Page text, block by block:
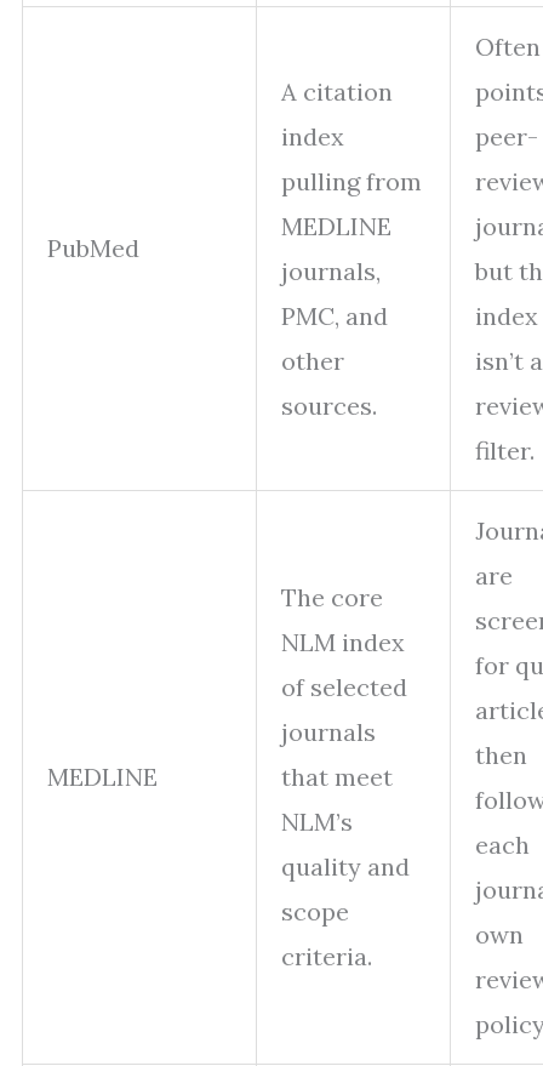
PubMed
A citation
index
pulling from
MEDLINE
journals,
PMC, and
other
sources.
Often
peer-
but
isn’t a
filter.
MEDLINE
The core
NLM index
of selected
journals
that meet
NLM’s
quality and
scope
criteria.
are
for
then
each
own